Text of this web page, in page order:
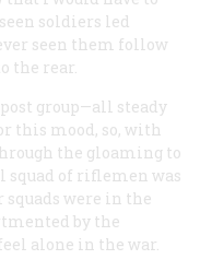
soldiers led
seen them follow
the rear.
group—all steady
this mood, so, with
the gloaming to
squad of riflemen was
were in the
by the
alone in the war.